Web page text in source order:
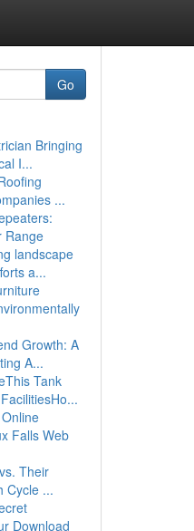
Go
Bringing
I...
...
Range
landscape
a...
Growth: A
A...
Tank
Falls Web
Their
Cycle ...
Download